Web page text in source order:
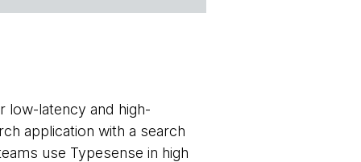
low-latency and high-
application with a search
use Typesense in high